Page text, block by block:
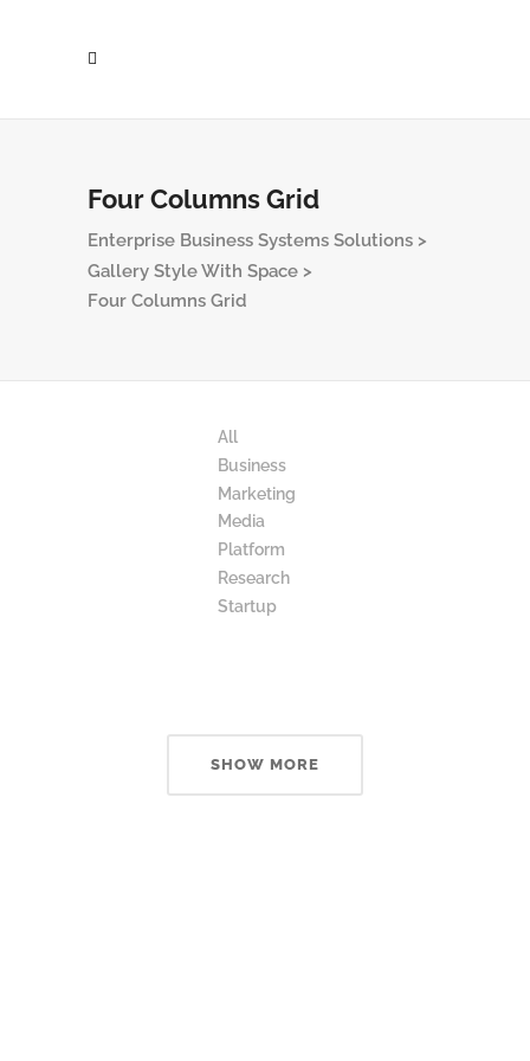
Four Columns Grid
Enterprise Business Systems Solutions >
Gallery Style With Space >
Four Columns Grid
All
Business
Marketing
Media
Platform
Research
Startup
SHOW MORE